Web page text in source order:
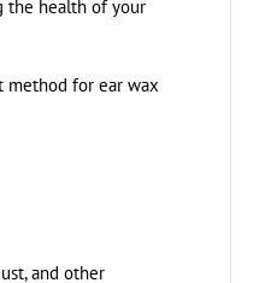
the health of your
method for ear wax
and other